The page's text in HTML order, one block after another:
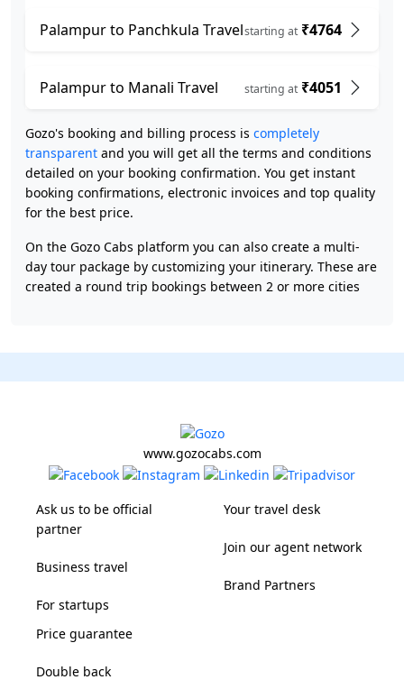
Palampur to Panchkula Travelstarting at₹4764
Palampur to Manali Travel starting at₹4051
Gozo's booking and billing process is completely
transparent and you will get all the terms and conditions
detailed on your booking confirmation. You get instant
booking confirmations, electronic invoices and top quality
for the best price.
On the Gozo Cabs platform you can also create a multi-
day tour package by customizing your itinerary. These are
created a round trip bookings between 2 or more cities
www.gozocabs.com
Ask us to be official
partner
Business travel
For startups
Your travel desk
Join our agent network
Brand Partners
Price guarantee
Double back